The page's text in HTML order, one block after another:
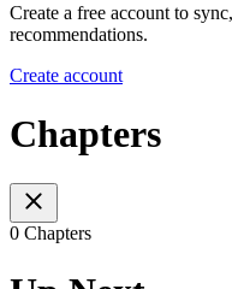
Create a free account to
recommendations.
Create account
Chapters
0 Chapters